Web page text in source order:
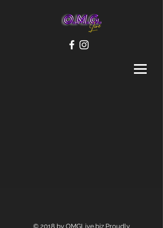
© 2018 by OMGLive.biz Proudly